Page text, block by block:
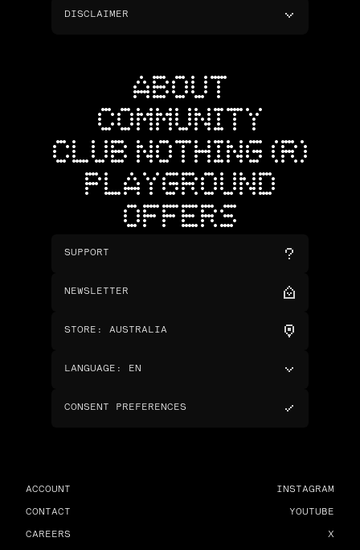
DISCLAIMER
ABOUT
COMMUNITY
CLUB NOTHING (R)
PLAYGROUND
OFFERS
SUPPORT
NEWSLETTER
STORE : AUSTRALIA
LANGUAGE : EN
CONSENT PREFERENCES
ACCOUNT
CONTACT
CAREERS
INSTAGRAM
YOUTUBE
X